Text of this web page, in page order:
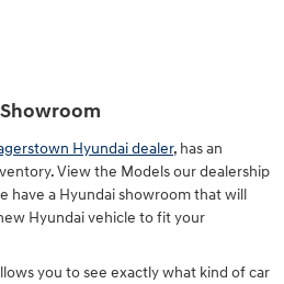
Hyundai dealer, has an
View the Models our dealership
have a Hyundai showroom that will
Hyundai vehicle to fit your
you to see exactly what kind of car